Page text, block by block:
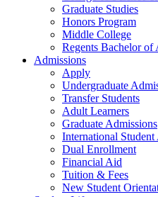
Graduate Studies
Honors Program
Middle College
Regents Bachelor of
Admissions
Apply
Undergraduate
Transfer Students
Adult Learners
Graduate Admissions
International Student
Dual Enrollment
Financial Aid
Tuition & Fees
New Student